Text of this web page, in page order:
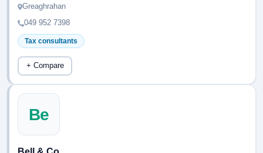
Greaghrahan
049 952 7398
Tax consultants
+ Compare
Be